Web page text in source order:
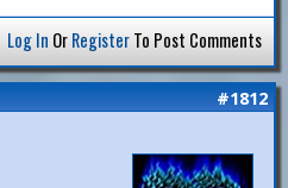
Log In OrRegisterTo Post Comments
#1812